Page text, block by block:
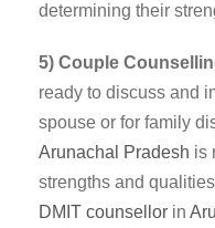
determining their
5) Couple
ready to discuss and
spouse or for family
Arunachal Pradesh is
strengths and
DMIT counsellor in